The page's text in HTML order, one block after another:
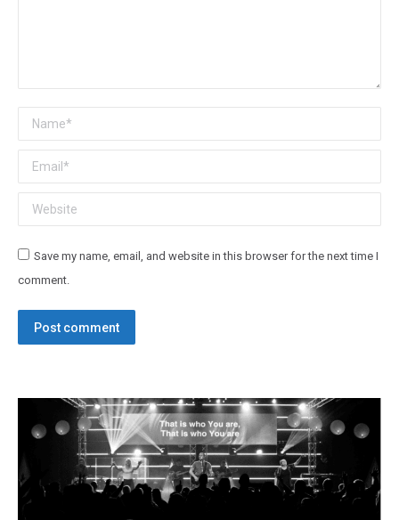
Name *
Email *
Website
Save my name, email, and website in this browser for the next time I
comment.
Post comment